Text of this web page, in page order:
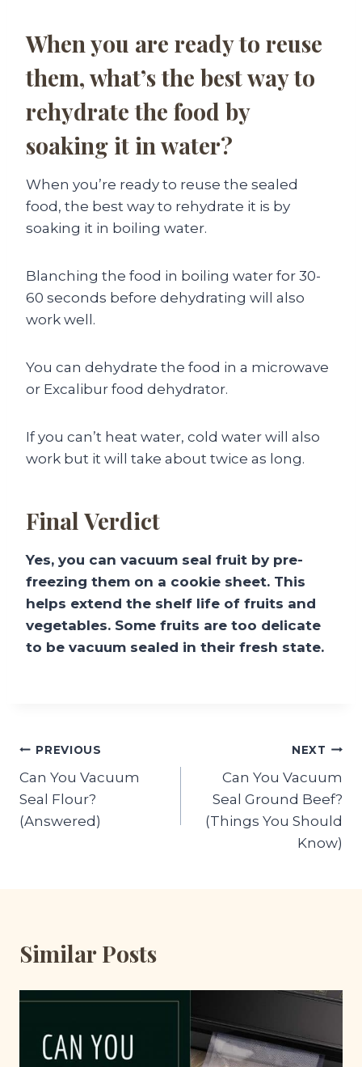
When you are ready to reuse
them, what’s the best way to
rehydrate the food by
soaking it in water?
When you’re ready to reuse the sealed
food, the best way to rehydrate it is by
soaking it in boiling water.
Blanching the food in boiling water for 30-
60 seconds before dehydrating will also
work well.
You can dehydrate the food in a microwave
or Excalibur food dehydrator.
If you can’t heat water, cold water will also
work but it will take about twice as long.
Final Verdict
Yes, you can vacuum seal fruit by pre-
freezing them on a cookie sheet. This
helps extend the shelf life of fruits and
vegetables. Some fruits are too delicate
to be vacuum sealed in their fresh state.
Post
navigation
PREVIOUS
Can You Vacuum
Seal Flour?
(Answered)
NEXT
Can You Vacuum
Seal Ground Beef?
(Things You Should
Know)
Similar Posts